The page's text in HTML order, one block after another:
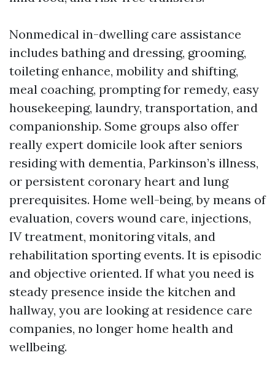
Nonmedical in-dwelling care assistance
includes bathing and dressing, grooming,
toileting enhance, mobility and shifting,
meal coaching, prompting for remedy, easy
housekeeping, laundry, transportation, and
companionship. Some groups also offer
really expert domicile look after seniors
residing with dementia, Parkinson’s illness,
or persistent coronary heart and lung
prerequisites. Home well-being, by means of
evaluation, covers wound care, injections,
IV treatment, monitoring vitals, and
rehabilitation sporting events. It is episodic
and objective oriented. If what you need is
steady presence inside the kitchen and
hallway, you are looking at residence care
companies, no longer home health and
wellbeing.